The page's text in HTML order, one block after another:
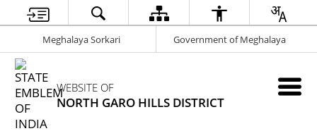
Meghalaya Sorkari Government of Meghalaya
WEBSITE OF
NORTH GARO HILLS DISTRICT